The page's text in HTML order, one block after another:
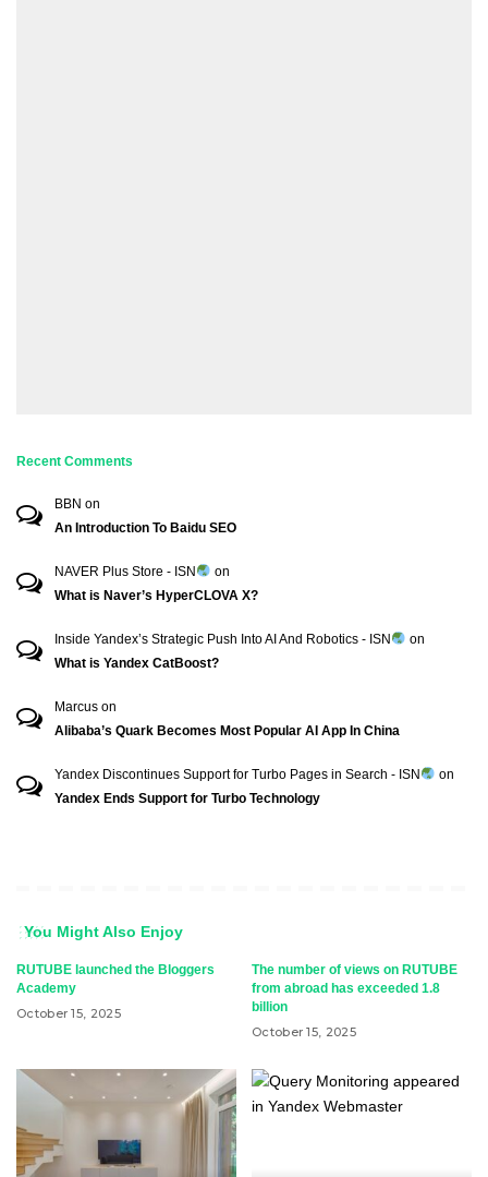
Recent Comments
BBN on
An Introduction To Baidu SEO
NAVER Plus Store - ISN
on
What is Naver’s HyperCLOVA X?
Inside Yandex’s Strategic Push Into AI And Robotics - ISN
on
What is Yandex CatBoost?
Marcus on
Alibaba’s Quark Becomes Most Popular AI App In China
Yandex Discontinues Support for Turbo Pages in Search - ISN
on
Yandex Ends Support for Turbo Technology
You Might Also Enjoy
RUTUBE launched the Bloggers
Academy
October 15, 2025
The number of views on RUTUBE
from abroad has exceeded 1.8
billion
October 15, 2025